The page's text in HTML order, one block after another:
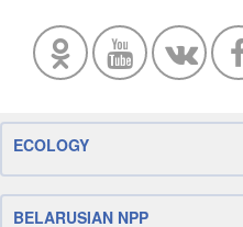
ECOLOGY
BELARUSIAN NPP